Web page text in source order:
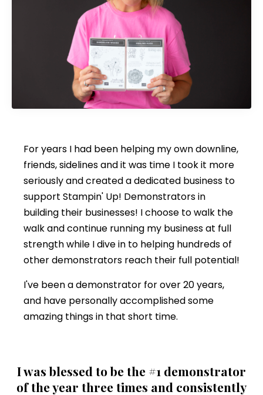
For years I had been helping my own downline,
friends, sidelines and it was time I took it more
seriously and created a dedicated business to
support Stampin' Up! Demonstrators in
building their businesses! I choose to walk the
walk and continue running my business at full
strength while I dive in to helping hundreds of
other demonstrators reach their full potential!
I've been a demonstrator for over 20 years,
and have personally accomplished some
amazing things in that short time.
I was blessed to be the #1 demonstrator
of the year three times and consistently